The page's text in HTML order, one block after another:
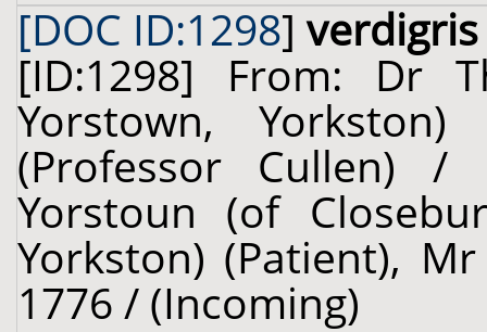
[DOC ID:1298]verdigris
[ID:1298] From: Dr
Yorstown,
(Professor Cullen) /
Yorstoun (of
Yorkston) (Patient),
1776 / (Incoming)